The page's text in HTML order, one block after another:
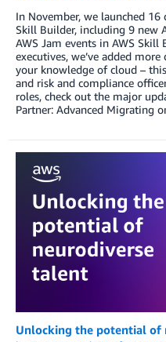
In November, we launched
Skill Builder, including 9 new
AWS Jam events in AWS Skill
executives, we’ve added
your knowledge of cloud –
and risk and compliance
roles, check out the major
Partner: Advanced Migrating
Unlocking the potential of